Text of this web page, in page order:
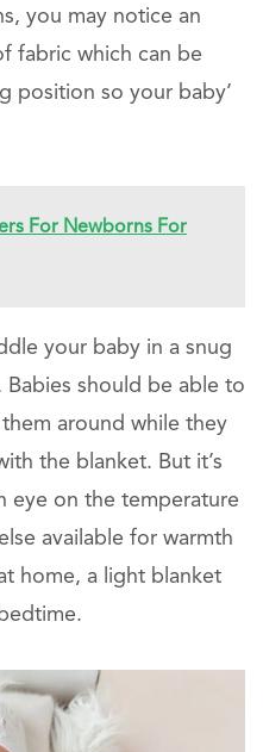
you may notice an
fabric which can be
position so your baby’
For Newborns For
your baby in a snug
should be able to
around while they
the blanket. But it’s
eye on the temperature
available for warmth
home, a light blanket